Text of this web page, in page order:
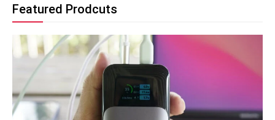
Featured Prodcuts